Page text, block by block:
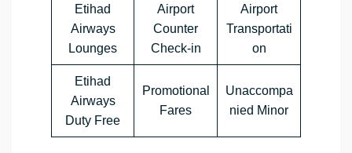
Etihad
Airways
Lounges
Airport
Counter
Check-in
Airport
Transportati
on
Etihad
Airways
Duty Free
Promotional
Fares
Unaccompa
nied Minor